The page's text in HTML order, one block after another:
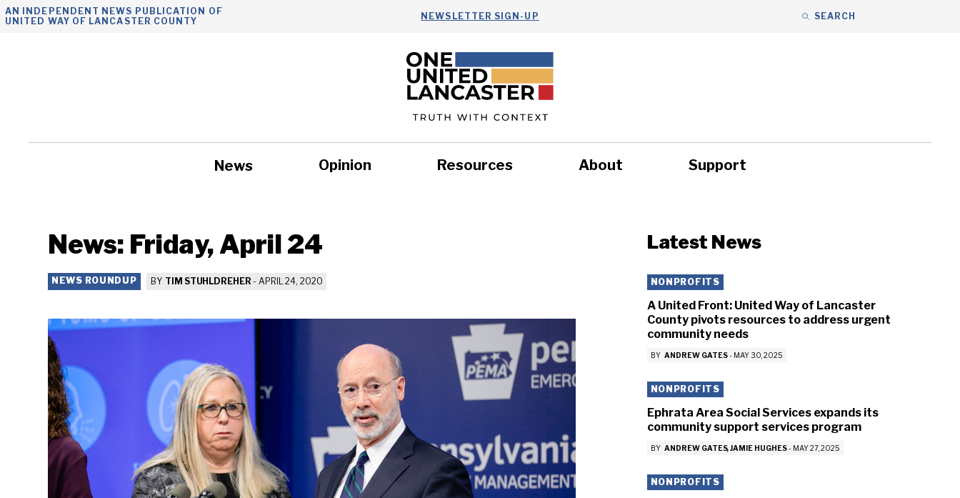
Skip
AN INDEPENDENT NEWS PUBLICATION OF
UNITED WAY OF LANCASTER COUNTY
NEWSLETTER SIGN-UP SEARCH
News Opinion Resources About Support
News: Friday, April 24
NEWS ROUNDUP BY TIM STUHLDREHER -APRIL 24, 2020
Latest News
NONPROFITS
A United Front: United Way of Lancaster
County pivots resources to address urgent
community needs
BY ANDREW GATES - MAY 30, 2025
NONPROFITS
Ephrata Area Social Services expands its
community support services program
BY ANDREW GATES JAMIE HUGHES - MAY 27, 2025
NONPROFITS